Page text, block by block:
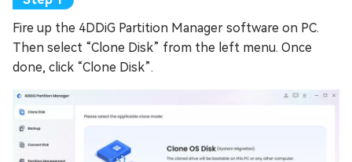
Fire up the 4DDiG Partition Manager software on PC.
Then select “Clone Disk” from the left menu. Once
done, click “Clone Disk”.